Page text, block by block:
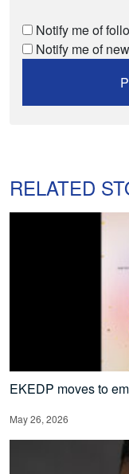
Notify me of
Notify me of
RELATED
EKEDP moves to
May 26, 2026